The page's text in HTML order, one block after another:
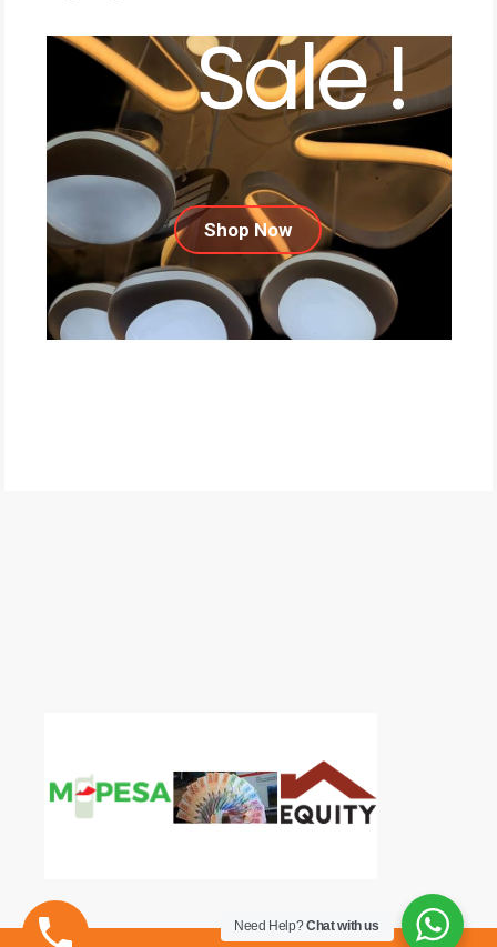
Sale !
Shop Now
Need Help?Chat with us